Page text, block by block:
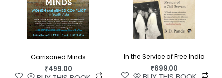
Garrisoned Minds
₹499.00
In the Service of Free India
₹699.00